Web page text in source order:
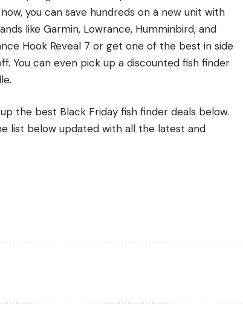
you can save hundreds on a new unit with
like Garmin, Lowrance, Humminbird, and
Hook Reveal 7 or get one of the best in side
You can even pick up a discounted fish finder
the best Black Friday fish finder deals below.
list below updated with all the latest and